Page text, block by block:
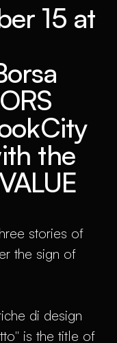
15 at
the
stories of
the sign of
di design
is the title of